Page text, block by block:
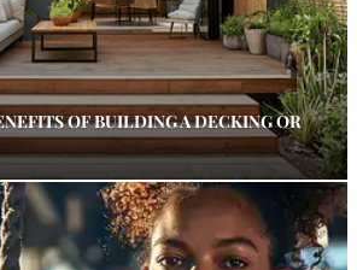
OF BUILDING A DECKING OR